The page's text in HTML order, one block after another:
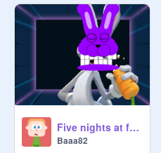
Five nights at freddy's bonnie
Baaa82